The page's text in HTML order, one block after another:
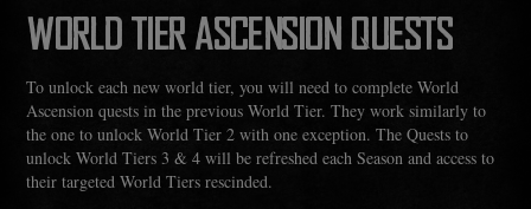
WORLD TIER ASCENSION QUESTS
To unlock each new world tier, you will need to complete World
Ascension quests in the previous World Tier. They work similarly to
the one to unlock World Tier 2 with one exception. The Quests to
unlock World Tiers 3 & 4 will be refreshed each Season and access to
their targeted World Tiers rescinded.